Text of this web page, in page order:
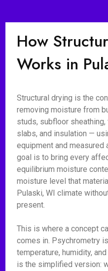
How
Works in
Structural drying is the
removing moisture from
studs, subfloor
slabs, and insulation —
equipment and measured
goal is to bring every
equilibrium moisture
moisture level that
Pulaski, WI climate
present.
This is where a concept
comes in. Psychrometry
temperature, humidity,
is the simplified version: